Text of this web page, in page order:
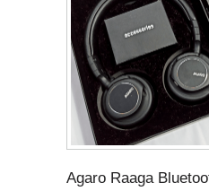
Agaro Raaga